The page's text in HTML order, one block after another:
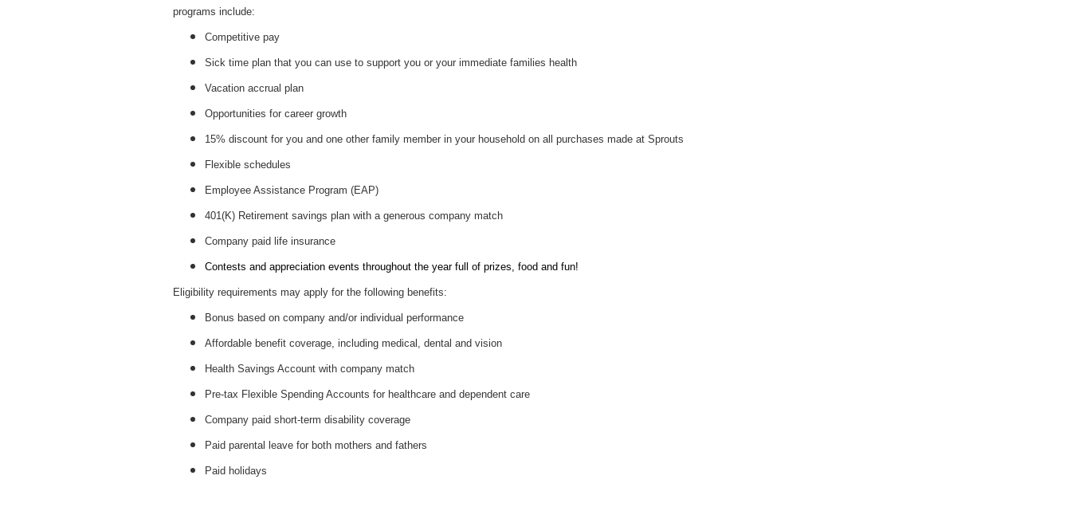
programs include:
Competitive pay
Sick time plan that you can use to support you or your immediate families health
Vacation accrual plan
Opportunities for career growth
15% discount for you and one other family member in your household on all purchases made at Sprouts
Flexible schedules
Employee Assistance Program (EAP)
401(K) Retirement savings plan with a generous company match
Company paid life insurance
Contests and appreciation events throughout the year full of prizes, food and fun!
Eligibility requirements may apply for the following benefits:
Bonus based on company and/or individual performance
Affordable benefit coverage, including medical, dental and vision
Health Savings Account with company match
Pre-tax Flexible Spending Accounts for healthcare and dependent care
Company paid short-term disability coverage
Paid parental leave for both mothers and fathers
Paid holidays